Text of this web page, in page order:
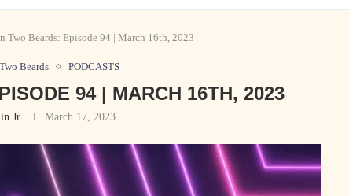
Two Beards: Episode 94 | March 16th, 2023
Beards PODCASTS
94 | MARCH 16TH, 2023
Jr March 17, 2023